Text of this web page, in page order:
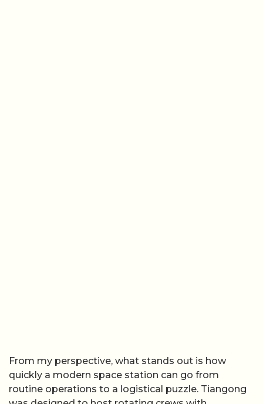
From my perspective, what stands out is how
quickly a modern space station can go from
routine operations to a logistical puzzle. Tiangong